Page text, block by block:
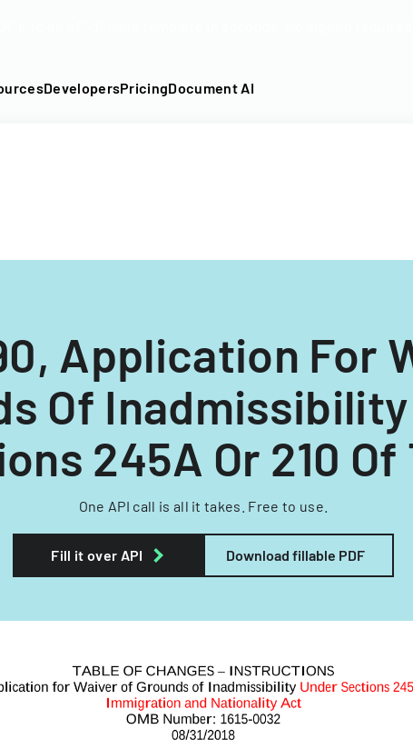
DevelopersPricingDocument AI
Application For
Of
245A Or 210 Of
One API call is all it takes. Free to use.
Fill it over API Download fillable PDF